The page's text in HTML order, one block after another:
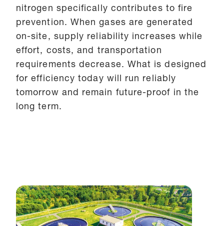
nitrogen specifically contributes to fire
prevention. When gases are generated
on-site, supply reliability increases while
effort, costs, and transportation
requirements decrease. What is designed
for efficiency today will run reliably
tomorrow and remain future-proof in the
long term.